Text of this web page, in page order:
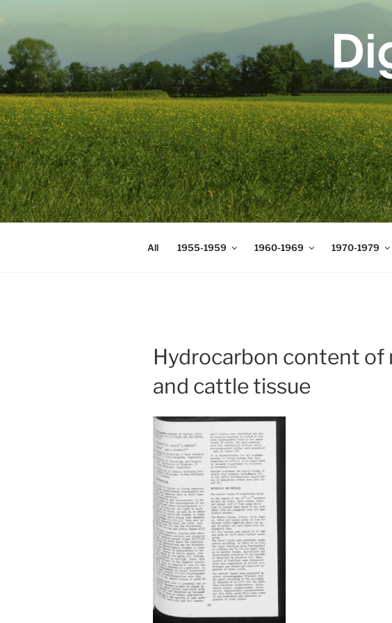
to
content
DIGICOMST
International Congress of Meat Science and
All 1955-1959 1960-1969 1970-1979
Hydrocarbon content
and cattle tissue